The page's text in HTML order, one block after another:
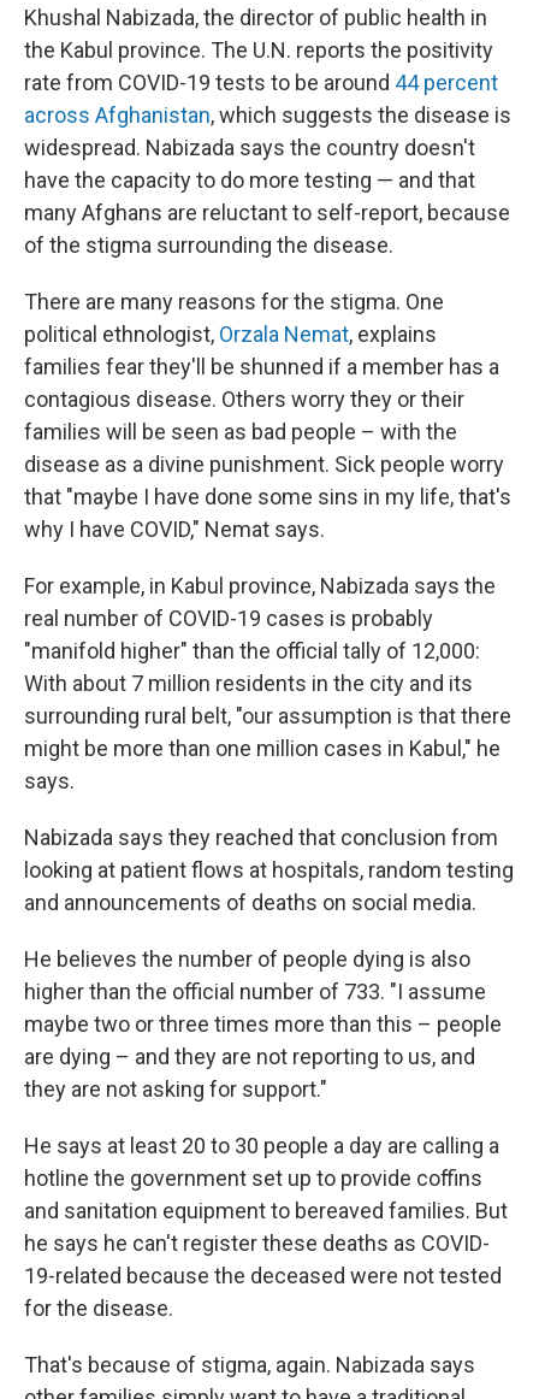
Khushal Nabizada, the director of public health in
the Kabul province. The U.N. reports the positivity
rate from COVID-19 tests to be around 44 percent
across Afghanistan, which suggests the disease is
widespread. Nabizada says the country doesn't
have the capacity to do more testing — and that
many Afghans are reluctant to self-report, because
of the stigma surrounding the disease.
There are many reasons for the stigma. One
political ethnologist, Orzala Nemat, explains
families fear they'll be shunned if a member has a
contagious disease. Others worry they or their
families will be seen as bad people – with the
disease as a divine punishment. Sick people worry
that "maybe I have done some sins in my life, that's
why I have COVID," Nemat says.
For example, in Kabul province, Nabizada says the
real number of COVID-19 cases is probably
"manifold higher" than the official tally of 12,000:
With about 7 million residents in the city and its
surrounding rural belt, "our assumption is that there
might be more than one million cases in Kabul," he
says.
Nabizada says they reached that conclusion from
looking at patient flows at hospitals, random testing
and announcements of deaths on social media.
He believes the number of people dying is also
higher than the official number of 733. "I assume
maybe two or three times more than this – people
are dying – and they are not reporting to us, and
they are not asking for support."
He says at least 20 to 30 people a day are calling a
hotline the government set up to provide coffins
and sanitation equipment to bereaved families. But
he says he can't register these deaths as COVID-
19-related because the deceased were not tested
for the disease.
That's because of stigma, again. Nabizada says